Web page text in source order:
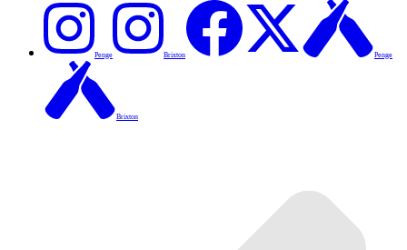
Penge Brixton Penge
Brixton